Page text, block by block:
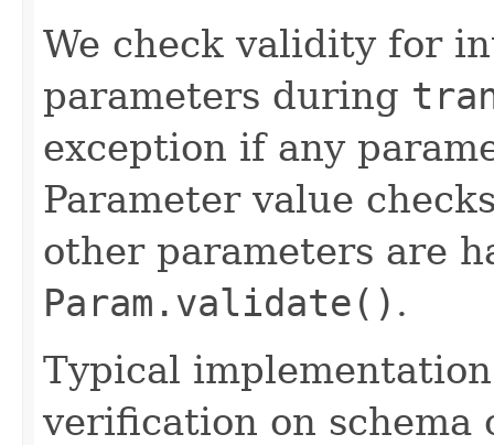
We check validity for
parameters during
exception if any
Parameter value
other parameters are
Param.validate() .
Typical
verification on schema